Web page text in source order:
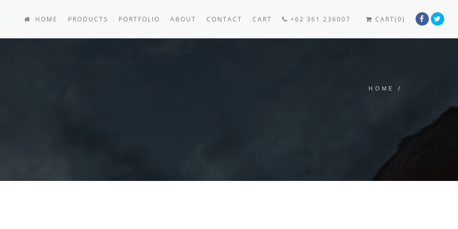
HOME PRODUCTS PORTFOLIO ABOUT CONTACT CART +62 361 236007 CART(0)
HOME /